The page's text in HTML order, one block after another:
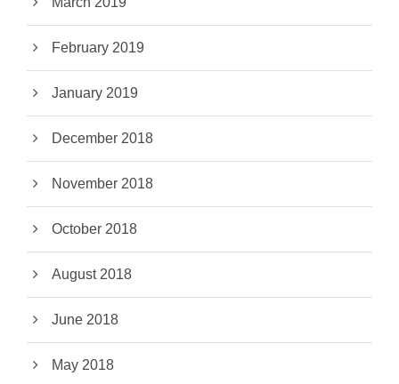
February 2019
January 2019
December 2018
November 2018
October 2018
August 2018
June 2018
May 2018